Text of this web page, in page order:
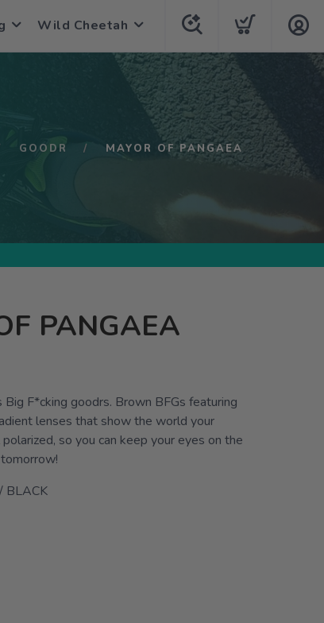
Wild Cheetah
GOODR MAYOR OF PANGAEA
PANGAEA
F*cking goodrs. Brown BFGs featuring
lenses that show the world your
so you can keep your eyes on the
BLACK